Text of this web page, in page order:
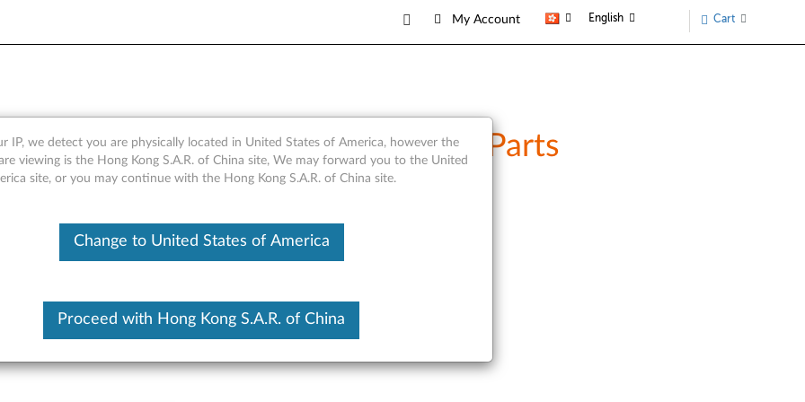
My Account English Cart
- Overview and Service Parts
IP, we detect you are physically located in United States of America, however the
viewing is the Hong Kong S.A.R. of China site, We may forward you to the United
site, or you may continue with the Hong Kong S.A.R. of China site.
Change to United States of America
Proceed with Hong Kong S.A.R. of China